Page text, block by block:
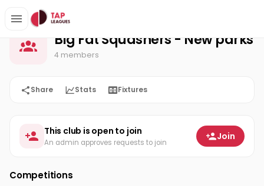
Home Big Fat Squashers - New parks
Big Fat Squashers - New parks
4 members
Share Stats Fixtures
This club is open to join
An admin approves requests to join
Join
Competitions